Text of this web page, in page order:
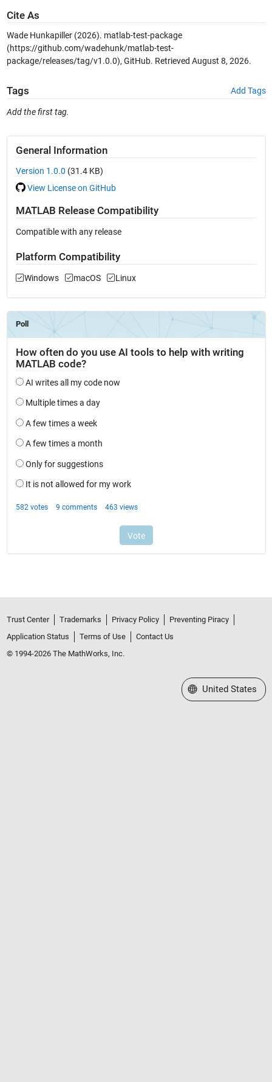
Cite As
Wade Hunkapiller (2026). matlab-test-package
(https://github.com/wadehunk/matlab-test-
package/releases/tag/v1.0.0), GitHub. Retrieved August 8, 2026.
Tags Add Tags
Add the first tag.
General Information
Version 1.0.0 (31.4 KB)
View License on GitHub
MATLAB Release Compatibility
Compatible with any release
Platform Compatibility
Windows macOS Linux
Trust Center Trademarks Privacy Policy
Preventing Piracy
Application Status
Terms of Use
Contact Us
© 1994-2026 The MathWorks, Inc.
Select a Web Site
United States